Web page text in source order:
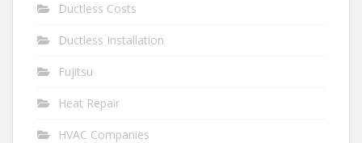
Ductless Costs
Ductless Installation
Fujitsu
Heat Repair
HVAC Companies